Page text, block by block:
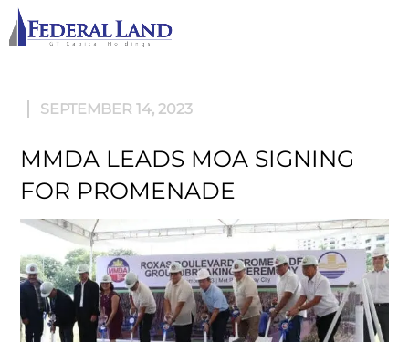
SEPTEMBER 14, 2023
MMDA LEADS MOA SIGNING
FOR PROMENADE